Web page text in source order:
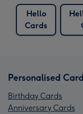
Hello
Cards
Personalised
Birthday Cards
Anniversary Cards